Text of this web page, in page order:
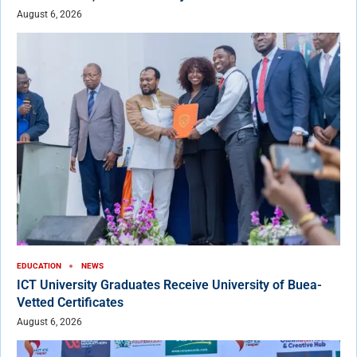
August 6, 2026
EDUCATION NEWS
ICT University Graduates Receive University of Buea-
Vetted Certificates
August 6, 2026